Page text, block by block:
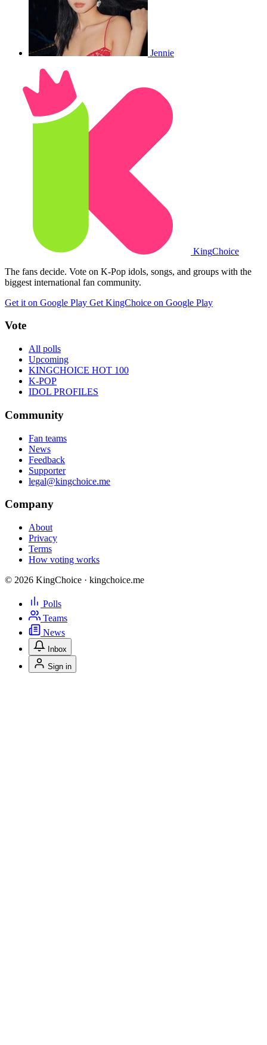
Jennie
KingChoice
The fans decide. Vote on K-Pop idols, songs, and groups with the
biggest international fan community.
Get it on Google Play Get KingChoice on Google Play
Vote
All polls
Upcoming
KINGCHOICE HOT 100
K-POP
IDOL PROFILES
Community
Fan teams
News
Feedback
Supporter
legal@kingchoice.me
Company
About
Privacy
Terms
How voting works
© 2026 KingChoice · kingchoice.me
Polls
Teams
News
Inbox
Sign in